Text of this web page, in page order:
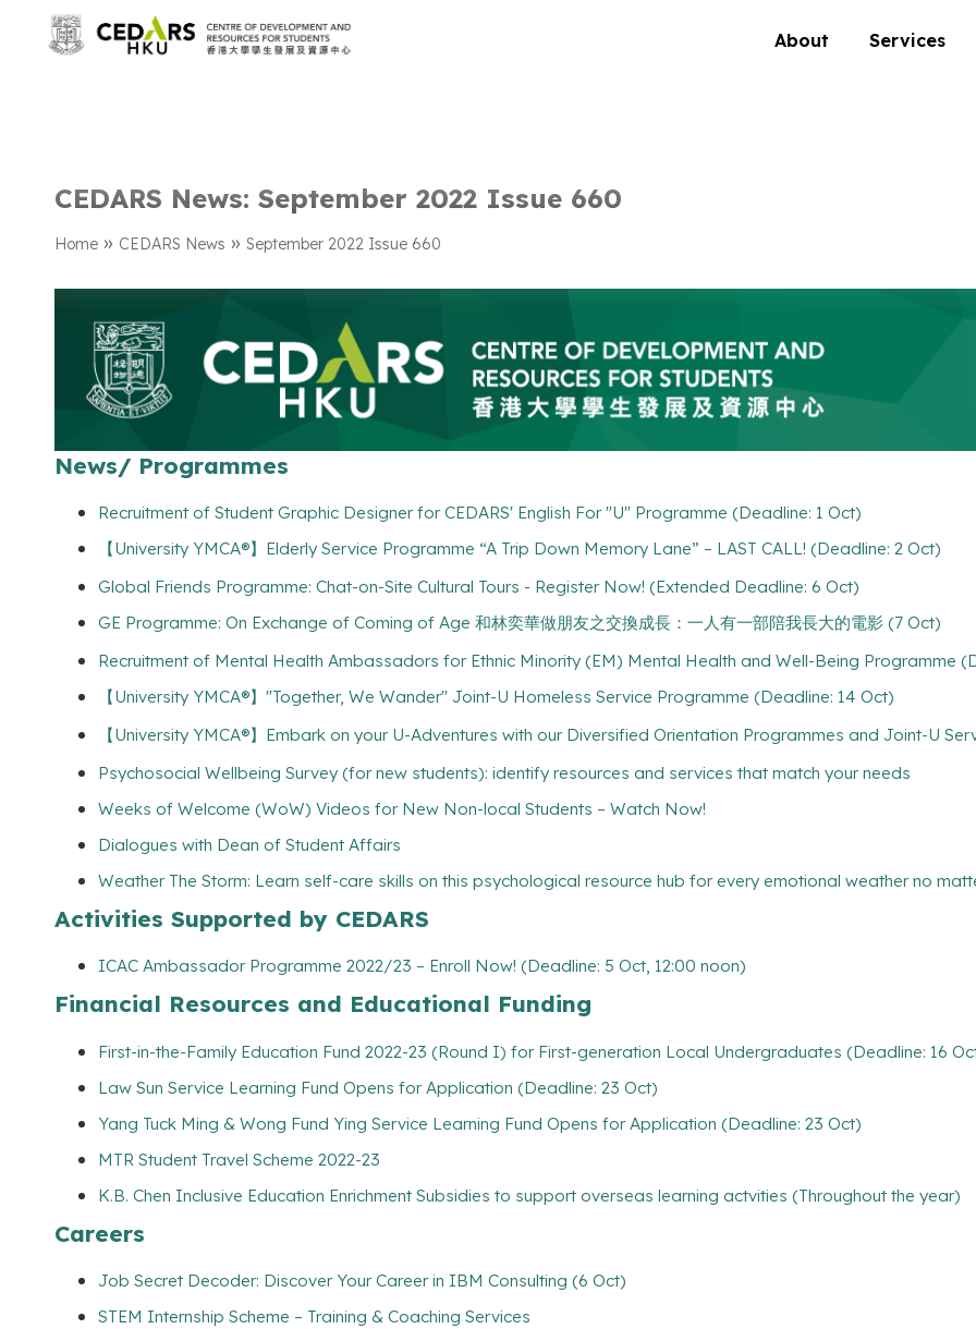
About Services
CEDARS News: September 2022 Issue 660
Home » CEDARS News » September 2022 Issue 660
News/ Programmes
Recruitment of Student Graphic Designer for CEDARS' English For "U" Programme (Deadline: 1 Oct)
【University YMCA®】Elderly Service Programme “A Trip Down Memory Lane” – LAST CALL! (Deadline: 2 Oct)
Global Friends Programme: Chat-on-Site Cultural Tours - Register Now! (Extended Deadline: 6 Oct)
GE Programme: On Exchange of Coming of Age 和林奕華做朋友之交換成長：一人有一部陪我長大的電影 (7 Oct)
Recruitment of Mental Health Ambassadors for Ethnic Minority (EM) Mental Health and Well-Being Programme
【University YMCA®】"Together, We Wander" Joint-U Homeless Service Programme (Deadline: 14 Oct)
【University YMCA®】Embark on your U-Adventures with our Diversified Orientation Programmes and Joint-U
Psychosocial Wellbeing Survey (for new students): identify resources and services that match your needs
Weeks of Welcome (WoW) Videos for New Non-local Students – Watch Now!
Dialogues with Dean of Student Affairs
Weather The Storm: Learn self-care skills on this psychological resource hub for every emotional weather no
Activities Supported by CEDARS
ICAC Ambassador Programme 2022/23 – Enroll Now! (Deadline: 5 Oct, 12:00 noon)
Financial Resources and Educational Funding
First-in-the-Family Education Fund 2022-23 (Round I) for First-generation Local Undergraduates (Deadline: 16
Law Sun Service Learning Fund Opens for Application (Deadline: 23 Oct)
Yang Tuck Ming & Wong Fund Ying Service Learning Fund Opens for Application (Deadline: 23 Oct)
MTR Student Travel Scheme 2022-23
K.B. Chen Inclusive Education Enrichment Subsidies to support overseas learning actvities (Throughout the year)
Careers
Job Secret Decoder: Discover Your Career in IBM Consulting (6 Oct)
STEM Internship Scheme – Training & Coaching Services